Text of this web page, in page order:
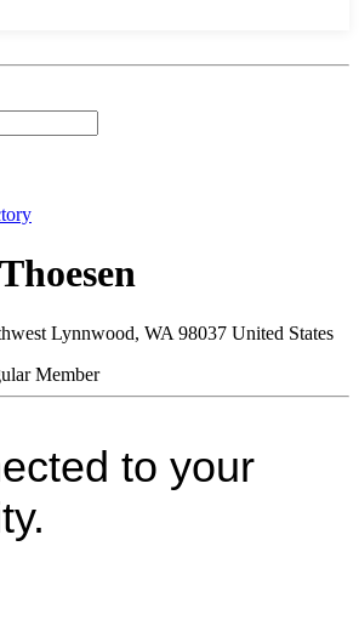
Lynnwood, WA 98037 United States
Member
to your